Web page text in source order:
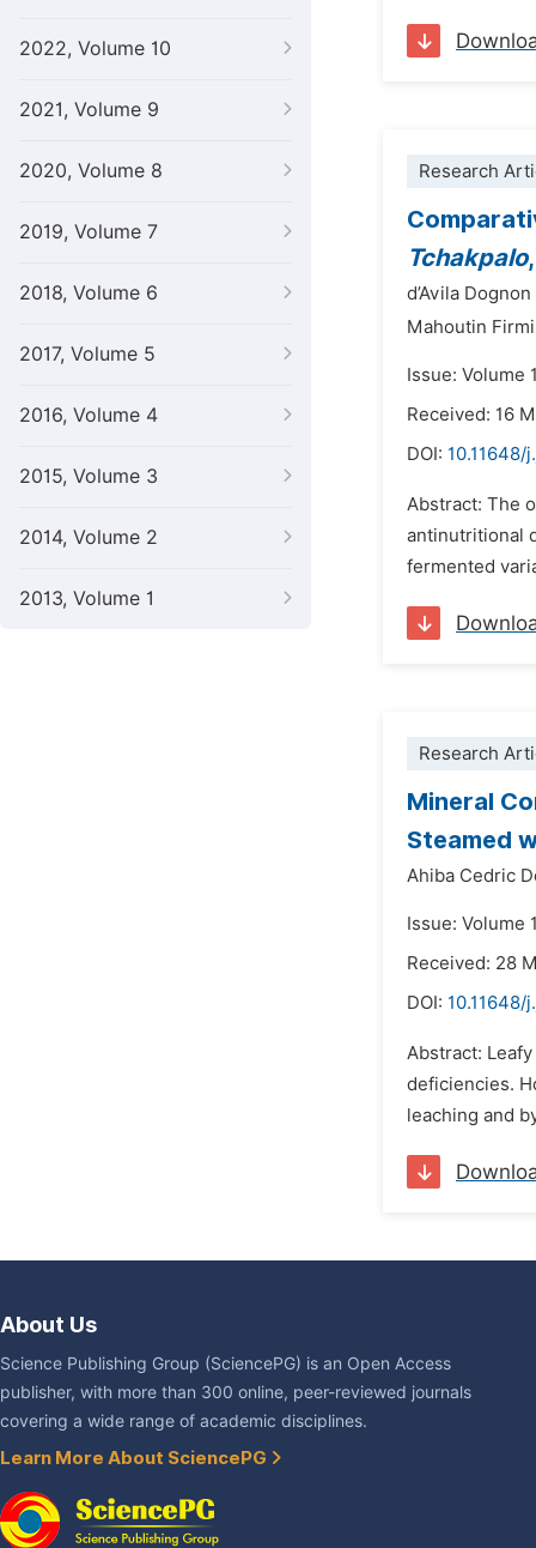
2022, Volume 10
2021, Volume 9
2020, Volume 8
2019, Volume 7
2018, Volume 6
2017, Volume 5
2016, Volume 4
2015, Volume 3
2014, Volume 2
2013, Volume 1
Research
Tchakpalo
d’Avila Dognon
Mahoutin
Issue: Volume
Received: 16
DOI: 10.11648/
Abstract: The
antinutritional
fermented
Research
Mineral
Steamed
Ahiba Cedric
Issue: Volume
Received: 28
DOI: 10.11648/
Abstract:
deficiencies.
leaching and
About Us
Science Publishing Group (SciencePG) is an Open Access
publisher, with more than 300 online, peer-reviewed journals
covering a wide range of academic disciplines.
Learn More About SciencePG